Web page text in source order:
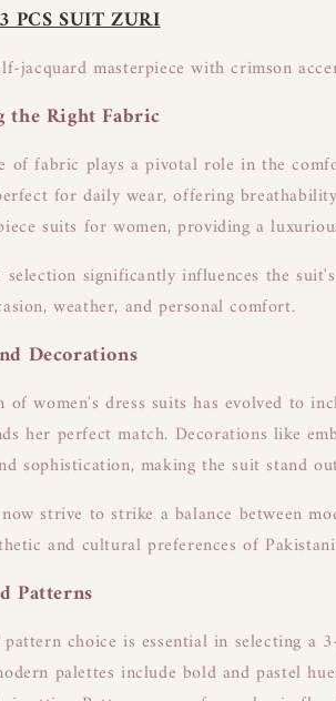
PCS SUIT ZURI
jacquard masterpiece with crimson
the Right Fabric
of fabric plays a pivotal role in the
for daily wear, offering
suits for women, providing a
significantly influences the
weather, and personal comfort.
Decorations
of women's dress suits has evolved to
her perfect match. Decorations like
sophistication, making the suit stand
strive to strike a balance between
and cultural preferences of
Patterns
choice is essential in selecting a
palettes include bold and pastel